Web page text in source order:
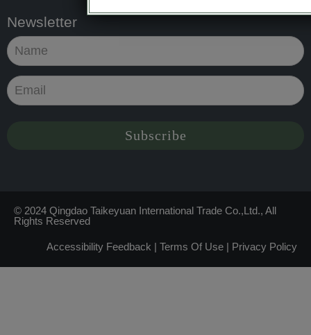
Newsletter
© 2024 Qingdao Taikeyuan International Trade Co.,Ltd., All
Rights Reserved
Accessibility Feedback | Terms Of Use | Privacy Policy